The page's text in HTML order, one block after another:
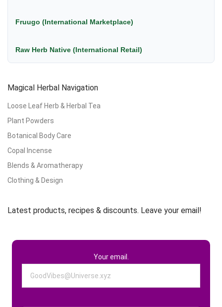
Fruugo (International Marketplace)
Raw Herb Native (International Retail)
Magical Herbal Navigation
Loose Leaf Herb & Herbal Tea
Plant Powders
Botanical Body Care
Copal Incense
Blends & Aromatherapy
Clothing & Design
Latest products, recipes & discounts. Leave your email!
Your email.